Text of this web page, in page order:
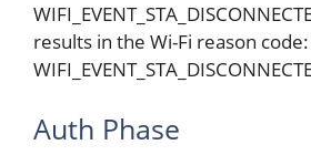
results in the Wi-Fi reason code:
Auth Phase